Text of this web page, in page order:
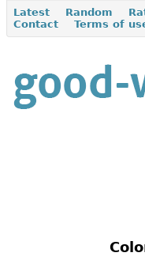
Latest Random
Contact
Terms of